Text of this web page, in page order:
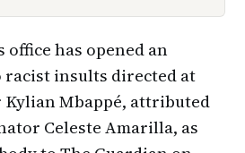
has opened an
insults directed at
Mbappé, attributed
Celeste Amarilla, as